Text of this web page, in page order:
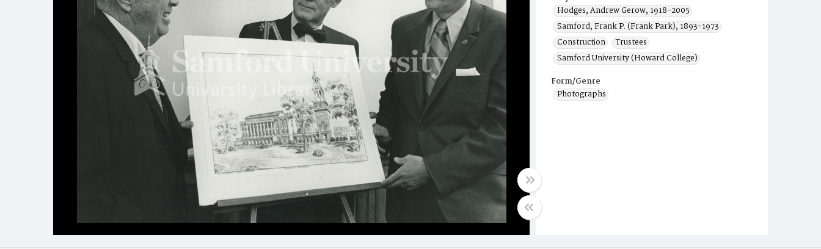
Hodges, Andrew Gerow, 1918-2005
Samford, Frank P. (Frank Park), 1893-1973
Construction
Trustees
Samford University (Howard College)
Form/Genre
Photographs